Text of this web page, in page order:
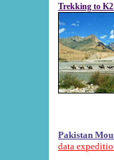
Trekking to K2
Pakistan
data